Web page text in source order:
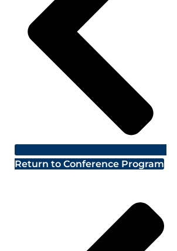
Return to Conference Program